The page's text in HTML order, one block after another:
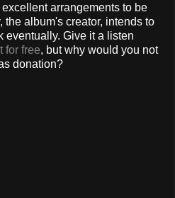
arrangements to be
the album's creator, intends to
eventually. Give it a listen
for free, but why would you not
donation?